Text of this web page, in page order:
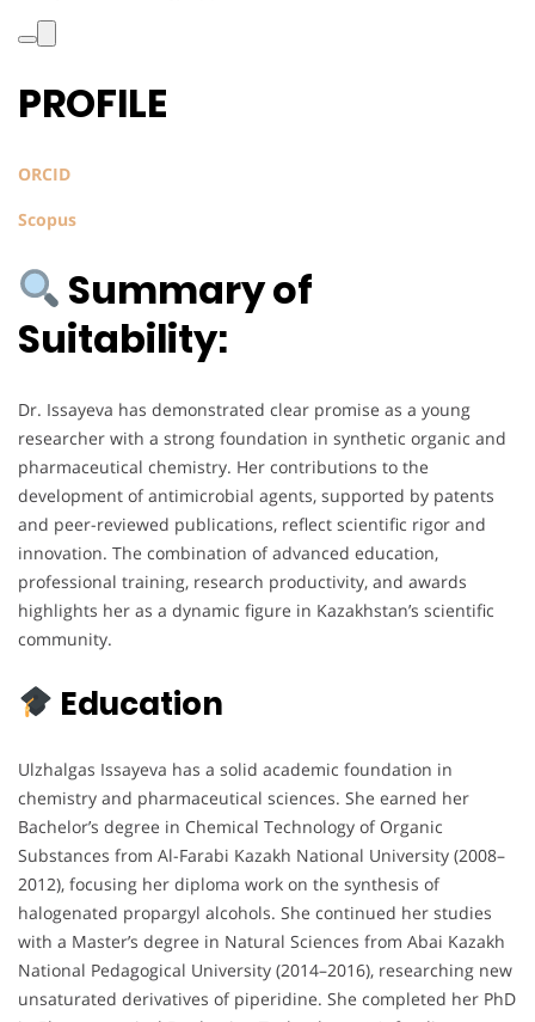
PROFILE
ORCID
Scopus
Summary of
Suitability:
Dr. Issayeva has demonstrated clear promise as a young
researcher with a strong foundation in synthetic organic and
pharmaceutical chemistry. Her contributions to the
development of antimicrobial agents, supported by patents
and peer-reviewed publications, reflect scientific rigor and
innovation. The combination of advanced education,
professional training, research productivity, and awards
highlights her as a dynamic figure in Kazakhstan’s scientific
community.
Education
Ulzhalgas Issayeva has a solid academic foundation in
chemistry and pharmaceutical sciences. She earned her
Bachelor’s degree in Chemical Technology of Organic
Substances from Al-Farabi Kazakh National University (2008–
2012), focusing her diploma work on the synthesis of
halogenated propargyl alcohols. She continued her studies
with a Master’s degree in Natural Sciences from Abai Kazakh
National Pedagogical University (2014–2016), researching new
unsaturated derivatives of piperidine. She completed her PhD